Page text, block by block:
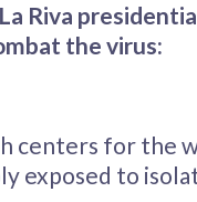
Riva
the virus:
centers for the
exposed to